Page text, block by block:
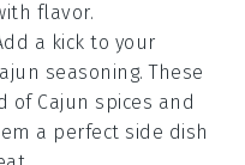
flavor.
a kick to your
seasoning. These
of Cajun spices and
a perfect side dish